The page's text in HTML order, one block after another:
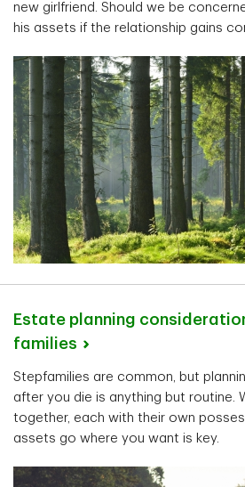
new girlfriend. Should we be
his assets if the relationship gains
Estate planning
families
Stepfamilies are common, but
after you die is anything but routine.
together, each with their own
assets go where you want is key.